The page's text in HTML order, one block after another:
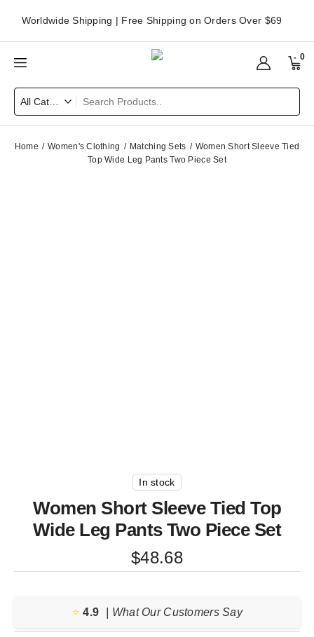
Worldwide Shipping | Free Shipping on Orders Over $69
0
Home Women's Clothing Matching Sets
Women Short Sleeve Tied
Top Wide Leg Pants Two Piece Set
In stock
Women Short Sleeve Tied Top
Wide Leg Pants Two Piece Set
$48.68
⭐️ 4.9 | What Our Customers Say